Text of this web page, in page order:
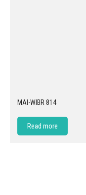
MAI-WIBR 814
Read more